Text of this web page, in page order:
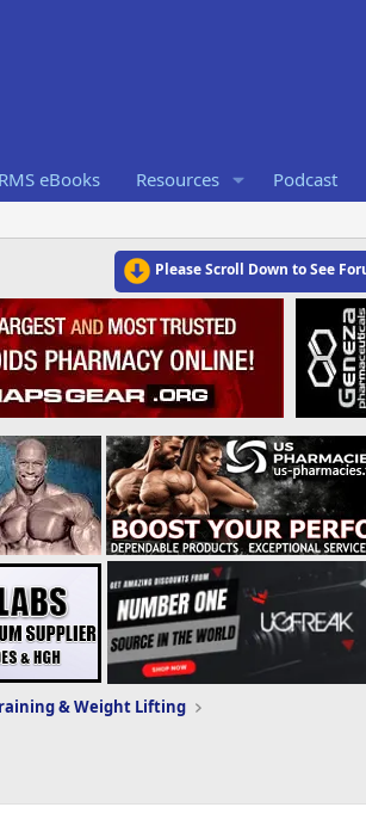
eBooks Resources Podcast
Please Scroll Down to See
& Weight Lifting